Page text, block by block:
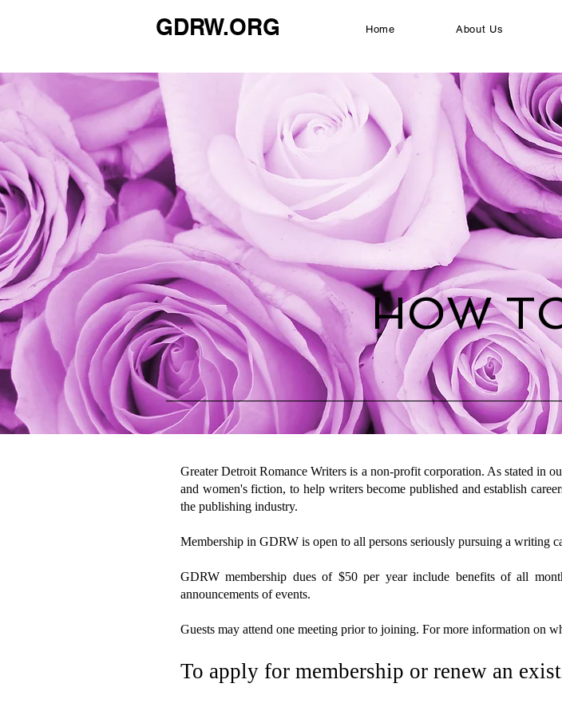
GDRW.ORG Home About Us
HOW
Greater Detroit Romance Writers is a non-profit corporation. As stated in
and women's fiction, to help writers become published and establish
the publishing industry.
Membership in GDRW is open to all persons seriously pursuing a writing
GDRW membership dues of $50 per year include benefits of all
announcements of events.
Guests may attend one meeting prior to joining. For more information on
To apply for membership or renew an